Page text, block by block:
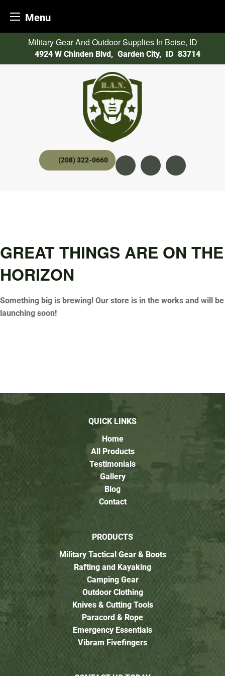
Menu
content
Military Gear And Outdoor Supplies In Boise, ID
4924 W Chinden Blvd , Garden City, ID 83714
(208) 322-0660
GREAT THINGS ARE ON THE
HORIZON
Something big is brewing! Our store is in the works and will be
launching soon!
QUICK LINKS
Home
All Products
Testimonials
Gallery
Blog
Contact
PRODUCTS
Military Tactical Gear & Boots
Rafting and Kayaking
Camping Gear
Outdoor Clothing
Knives & Cutting Tools
Paracord & Rope
Emergency Essentials
Vibram Fivefingers